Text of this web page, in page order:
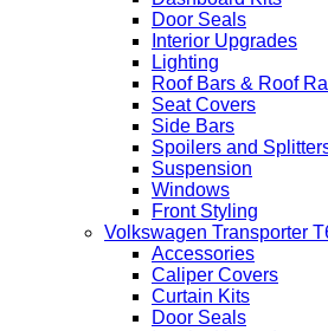
Door Seals
Interior Upgrades
Lighting
Roof Bars & Roof
Seat Covers
Side Bars
Spoilers and
Suspension
Windows
Front Styling
Volkswagen Transporter
Accessories
Caliper Covers
Curtain Kits
Door Seals